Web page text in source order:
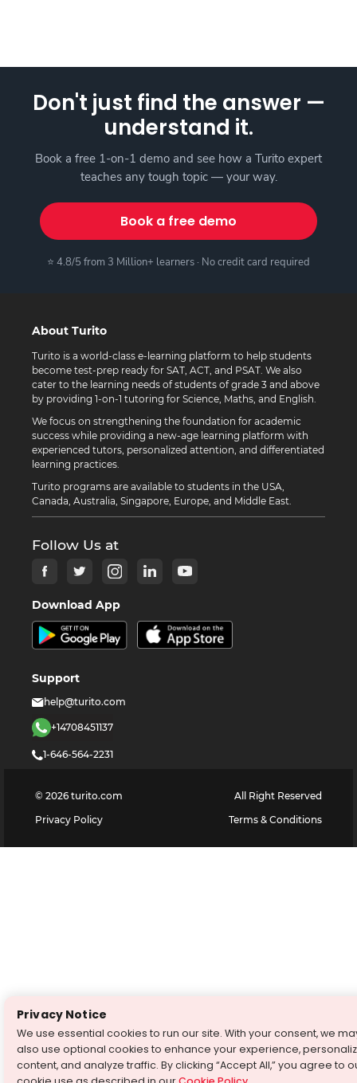
Don't just find the answer —
understand it.
Book a free 1-on-1 demo and see how a Turito expert
teaches any tough topic — your way.
Book a free demo
⭐ 4.8/5 from 3 Million+ learners · No credit card required
About Turito
Turito is a world-class e-learning platform to help students
become test-prep ready for SAT, ACT, and PSAT. We also
cater to the learning needs of students of grade 3 and above
by providing 1-on-1 tutoring for Science, Maths, and English.
We focus on strengthening the foundation for academic
success while providing a new-age learning platform with
experienced tutors, personalized attention, and differentiated
learning practices.
Turito programs are available to students in the USA,
Canada, Australia, Singapore, Europe, and Middle East.
Follow Us at
Download App
Support
help@turito.com
+14708451137
1-646-564-2231
© 2026 turito.com
All Right Reserved
Privacy Policy
Terms & Conditions
Privacy Notice
We use essential cookies to run our site. With your consent, we
also use optional cookies to enhance your experience,
content, and analyze traffic. By clicking “Accept All,” you agree to